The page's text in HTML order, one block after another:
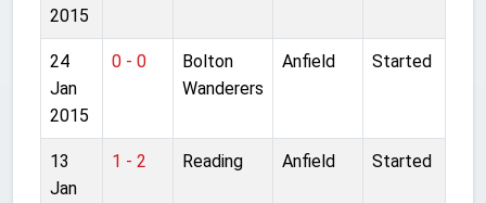
2015
24
Jan
2015
0 - 0
Bolton
Wanderers
Anfield Started
13
Jan
1 - 2 Reading Anfield Started